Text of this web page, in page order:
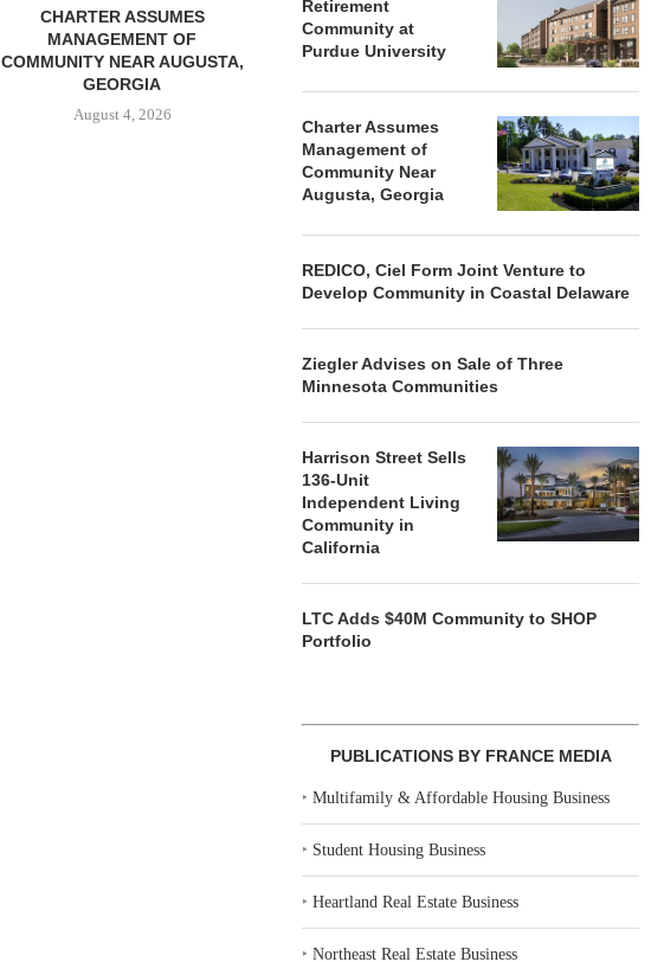
CHARTER ASSUMES
MANAGEMENT OF
COMMUNITY NEAR AUGUSTA,
GEORGIA
August 4, 2026
Retirement
Community at
Purdue University
Charter Assumes
Management of
Community Near
Augusta, Georgia
REDICO, Ciel Form Joint Venture to
Develop Community in Coastal Delaware
Ziegler Advises on Sale of Three
Minnesota Communities
Harrison Street Sells
136-Unit
Independent Living
Community in
California
LTC Adds $40M Community to SHOP
Portfolio
PUBLICATIONS BY FRANCE MEDIA
‣Multifamily & Affordable Housing Business
‣ Student Housing Business
‣Heartland Real Estate Business
‣Northeast Real Estate Business